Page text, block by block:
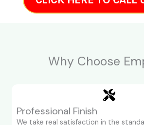
Why Choose
Professional Finish
We take real satisfaction in the